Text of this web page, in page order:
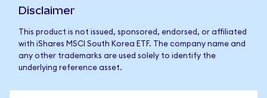
Disclaimer
This product is not issued, sponsored, endorsed, or affiliated
with iShares MSCI South Korea ETF. The company name and
any other trademarks are used solely to identify the
underlying reference asset.